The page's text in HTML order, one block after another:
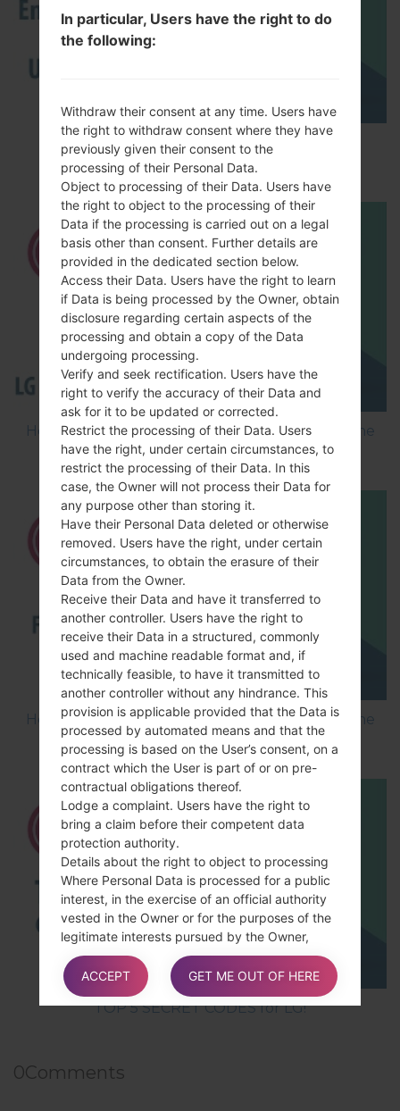
How to Enable Developer Options & USB
Debugging on LG ?
How to Flash Stock Firmware on LG Smartphone
using LG Flash Tool 2014?
How to Flash Stock Firmware on LG Smartphone
using LG UP?
TOP 5 SECRET CODES for LG!
0Comments
In particular, Users have the right to do
the following:
Withdraw their consent at any time. Users have
the right to withdraw consent where they have
previously given their consent to the
processing of their Personal Data.
Object to processing of their Data. Users have
the right to object to the processing of their
Data if the processing is carried out on a legal
basis other than consent. Further details are
provided in the dedicated section below.
Access their Data. Users have the right to learn
if Data is being processed by the Owner, obtain
disclosure regarding certain aspects of the
processing and obtain a copy of the Data
undergoing processing.
Verify and seek rectification. Users have the
right to verify the accuracy of their Data and
ask for it to be updated or corrected.
Restrict the processing of their Data. Users
have the right, under certain circumstances, to
restrict the processing of their Data. In this
case, the Owner will not process their Data for
any purpose other than storing it.
Have their Personal Data deleted or otherwise
removed. Users have the right, under certain
circumstances, to obtain the erasure of their
Data from the Owner.
Receive their Data and have it transferred to
another controller. Users have the right to
receive their Data in a structured, commonly
used and machine readable format and, if
technically feasible, to have it transmitted to
another controller without any hindrance. This
provision is applicable provided that the Data is
processed by automated means and that the
processing is based on the User’s consent, on a
contract which the User is part of or on pre-
contractual obligations thereof.
Lodge a complaint. Users have the right to
bring a claim before their competent data
protection authority.
Details about the right to object to processing
Where Personal Data is processed for a public
interest, in the exercise of an official authority
vested in the Owner or for the purposes of the
legitimate interests pursued by the Owner,
Users may object to such processing by
providing a ground related to their particular
situation to justify the objection.
Personal Data be processed for direct
ACCEPT GET ME OUT OF HERE